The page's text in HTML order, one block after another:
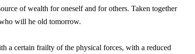
of wealth for oneself and for others. Taken together
will he old tomorrow.
a certain frailty of the physical forces, with a reduced